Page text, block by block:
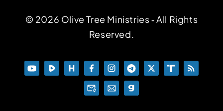
© 2026 Olive Tree Ministries ‐ All Rights
Reserved.